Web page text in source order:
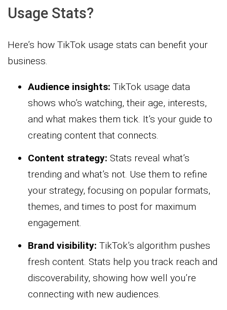
Usage Stats?
Here’s how TikTok usage stats can benefit your
business.
Audience insights: TikTok usage data
shows who’s watching, their age, interests,
and what makes them tick. It’s your guide to
creating content that connects.
Content strategy: Stats reveal what’s
trending and what’s not. Use them to refine
your strategy, focusing on popular formats,
themes, and times to post for maximum
engagement.
Brand visibility: TikTok’s algorithm pushes
fresh content. Stats help you track reach and
discoverability, showing how well you’re
connecting with new audiences.